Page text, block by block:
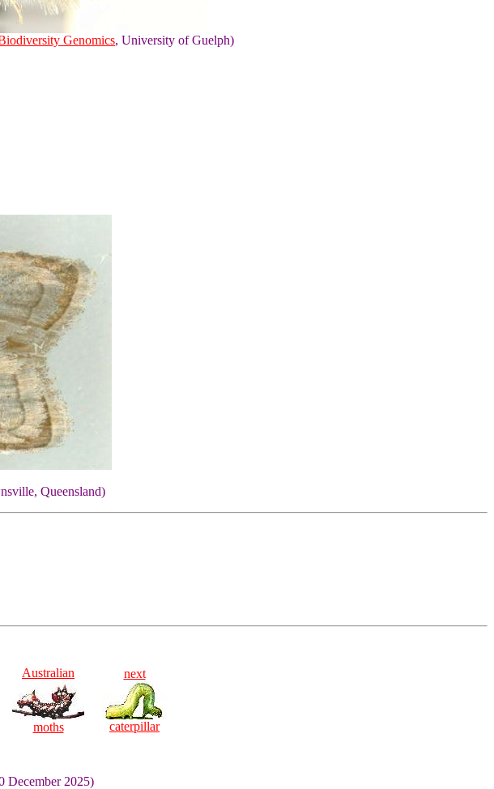
Genomics, University of Guelph)
Queensland)
Australian
moths
next
caterpillar
December 2025)